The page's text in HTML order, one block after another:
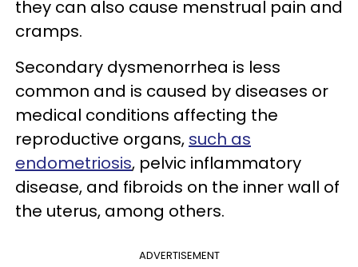
they can also cause menstrual pain and
cramps.
Secondary dysmenorrhea is less
common and is caused by diseases or
medical conditions affecting the
reproductive organs, such as
endometriosis, pelvic inflammatory
disease, and fibroids on the inner wall of
the uterus, among others.
ADVERTISEMENT